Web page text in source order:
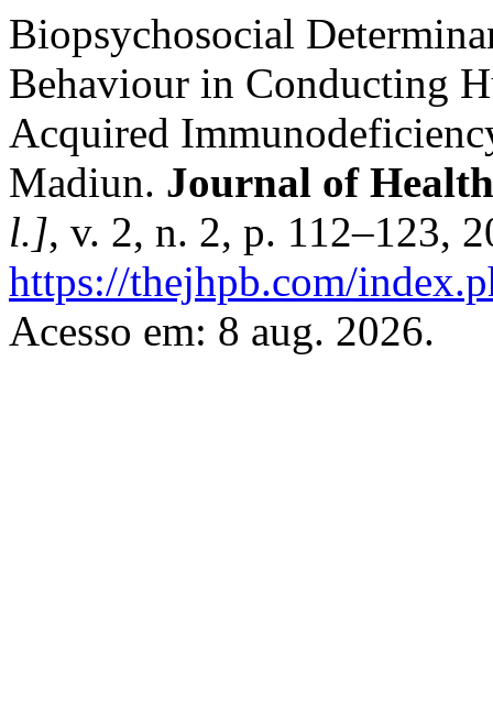
Biopsychosocial
Behaviour in Conducting
Acquired
Madiun. Journal of
l.], v. 2, n. 2, p. 112–123,
https://thejhpb.com/
Acesso em: 8 aug. 2026.